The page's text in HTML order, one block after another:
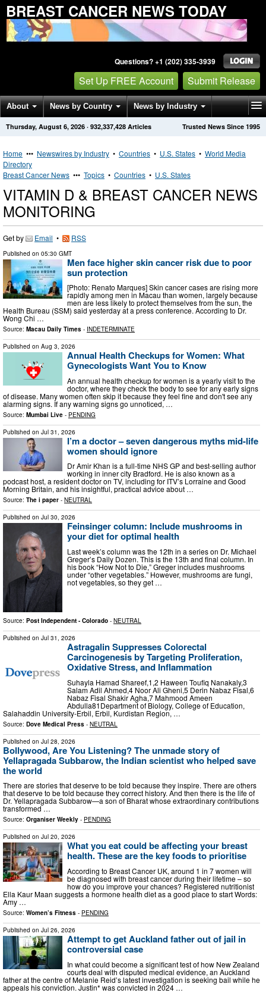
BREAST CANCER NEWS TODAY
Questions? +1 (202) 335-3939
Set Up FREE Account Submit Release
About News by Country News by Industry
Get News Alerts Press Releases Trusted News Since 1995
Thursday, August 6, 2026 · 932,337,428 Articles
Home ••• Newswires by Industry • Countries • U.S. States • World Media
Directory
Breast Cancer News ••• Topics • Countries • U.S. States
VITAMIN D & BREAST CANCER NEWS
MONITORING
Get by Email • RSS
Published on 05:30 GMT
Men face higher skin cancer risk due to poor
sun protection
[Photo: Renato Marques] Skin cancer cases are rising more
rapidly among men in Macau than women, largely because
men are less likely to protect themselves from the sun, the
Health Bureau (SSM) said yesterday at a press conference. According to Dr.
Wong Chi …
Source: Macau Daily Times - INDETERMINATE
Published on Aug 3, 2026
Annual Health Checkups for Women: What
Gynecologists Want You to Know
An annual health checkup for women is a yearly visit to the
doctor, where they check the body to see for any early signs
of disease. Many women often skip it because they feel fine and don't see any
alarming signs. If any warning signs go unnoticed, …
Source: Mumbai Live - PENDING
Published on Jul 31, 2026
I’m a doctor – seven dangerous myths mid-life
women should ignore
Dr Amir Khan is a full-time NHS GP and best-selling author
working in inner city Bradford. He is also known as a
podcast host, a resident doctor on TV, including for ITV’s Lorraine and Good
Morning Britain, and his insightful, practical advice about …
Source: The i paper - NEUTRAL
Published on Jul 30, 2026
Feinsinger column: Include mushrooms in
your diet for optimal health
Last week’s column was the 12th in a series on Dr. Michael
Greger’s Daily Dozen. This is the 13th and final column. In
his book “How Not to Die,” Greger includes mushrooms
under “other vegetables.” However, mushrooms are fungi,
not vegetables, so they get …
Source: Post Independent - Colorado - NEUTRAL
Published on Jul 31, 2026
Astragalin Suppresses Colorectal
Carcinogenesis by Targeting Proliferation,
Oxidative Stress, and Inflammation
Suhayla Hamad Shareef,1,2 Haween Toufiq Nanakaly,3
Salam Adil Ahmed,4 Noor Ali Gheni,5 Derin Nabaz Fisal,6
Nabaz Fisal Shakir Agha,7 Mahmood Ameen
Abdulla81Department of Biology, College of Education,
Salahaddin University-Erbil, Erbil, Kurdistan Region, …
Source: Dove Medical Press - NEUTRAL
Published on Jul 28, 2026
Bollywood, Are You Listening? The unmade story of
Yellapragada Subbarow, the Indian scientist who helped save
the world
There are stories that deserve to be told because they inspire. There are others
that deserve to be told because they correct history. And then there is the life of
Dr. Yellapragada Subbarow—a son of Bharat whose extraordinary contributions
transformed …
Source: Organiser Weekly - PENDING
Published on Jul 20, 2026
What you eat could be affecting your breast
health. These are the key foods to prioritise
According to Breast Cancer UK, around 1 in 7 women will
be diagnosed with breast cancer during their lifetime – so
how do you improve your chances? Registered nutritionist
Ella Kaur Maan suggests a hormone health diet as a good place to start Words:
Amy …
Source: Women’s Fitness - PENDING
Published on Jul 26, 2026
Attempt to get Auckland father out of jail in
controversial case
In what could become a significant test of how New Zealand
courts deal with disputed medical evidence, an Auckland
father at the centre of Melanie Reid’s latest investigation is seeking bail while he
appeals his conviction. Justin* was convicted in 2024 …